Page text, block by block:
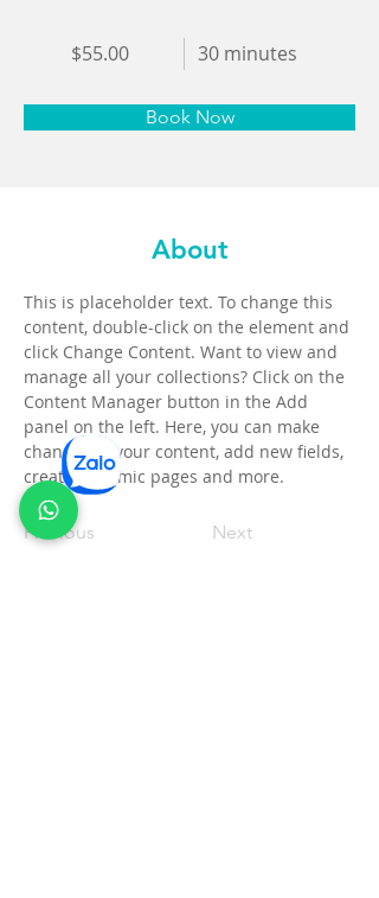
$55.00 30 minutes
Book Now
About
This is placeholder text. To change this
content, double-click on the element and
click Change Content. Want to view and
manage all your collections? Click on the
Content Manager button in the Add
panel on the left. Here, you can make
changes to your content, add new fields,
create dynamic pages and more.
Previous Next